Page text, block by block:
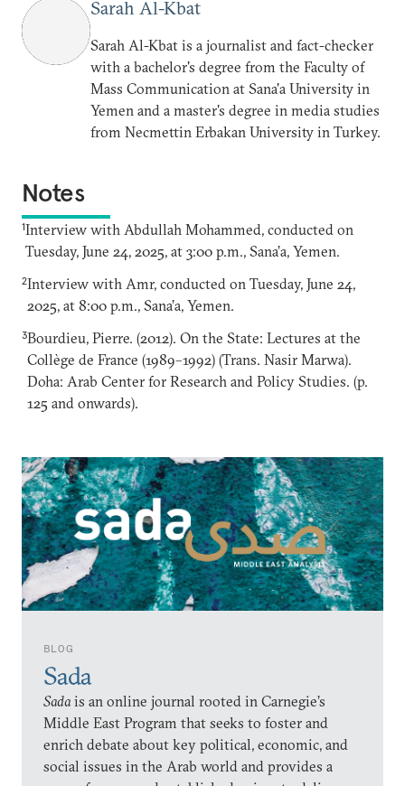
BLOG
Sada
Sadais an online journal rooted in Carnegie’s
Middle East Program that seeks to foster and
enrich debate about key political, economic, and
social issues in the Arab world and provides a
Sarah Al-Kbat
Sarah Al-Kbat is a journalist and fact-checker
with a bachelor's degree from the Faculty of
Mass Communication at Sana'a University in
Yemen and a master's degree in media studies
from Necmettin Erbakan University in Turkey.
Notes
1Interview with Abdullah Mohammed, conducted on
Tuesday, June 24, 2025, at 3:00 p.m., Sana’a, Yemen.
2Interview with Amr, conducted on Tuesday, June 24,
2025, at 8:00 p.m., Sana’a, Yemen.
3Bourdieu, Pierre. (2012). On the State: Lectures at the
Collège de France (1989–1992) (Trans. Nasir Marwa).
Doha: Arab Center for Research and Policy Studies. (p.
125 and onwards).